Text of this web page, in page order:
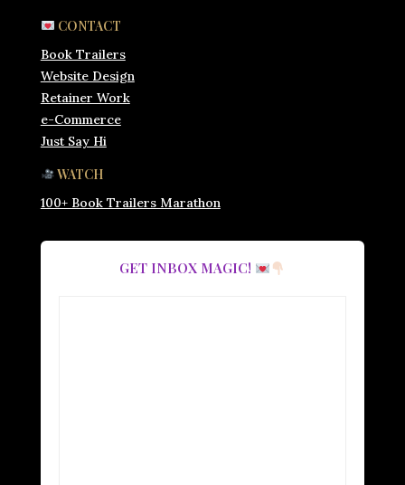
CONTACT
Book Trailers
Website Design
Retainer Work
e-Commerce
Just Say Hi
WATCH
100+ Book Trailers Marathon
GET INBOX MAGIC!